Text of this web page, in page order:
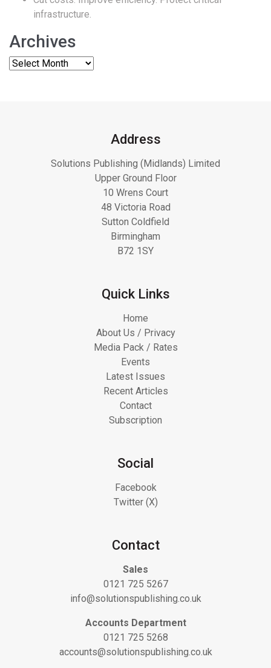
infrastructure.
Archives
Address
Solutions Publishing (Midlands) Limited
Upper Ground Floor
10 Wrens Court
48 Victoria Road
Sutton Coldfield
Birmingham
B72 1SY
Quick Links
Home
About Us / Privacy
Media Pack / Rates
Events
Latest Issues
Recent Articles
Contact
Subscription
Social
Facebook
Twitter (X)
Contact
Sales
0121 725 5267
info@solutionspublishing.co.uk
Accounts Department
0121 725 5268
accounts@solutionspublishing.co.uk